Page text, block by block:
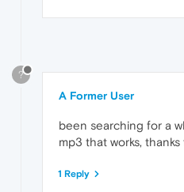
?
A Former User
been searching for a
mp3 that works,
1 Reply